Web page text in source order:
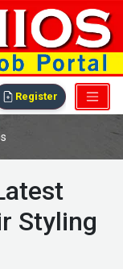
Register
Styling